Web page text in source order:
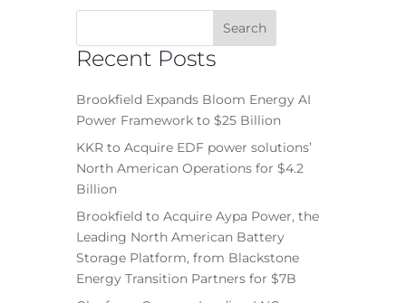
Recent Posts
Brookfield Expands Bloom Energy AI
Power Framework to $25 Billion
KKR to Acquire EDF power solutions’
North American Operations for $4.2
Billion
Brookfield to Acquire Aypa Power, the
Leading North American Battery
Storage Platform, from Blackstone
Energy Transition Partners for $7B